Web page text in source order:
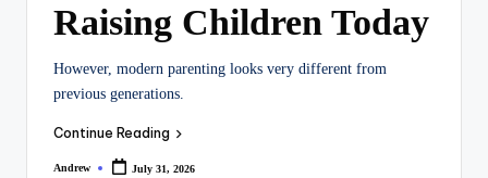
Raising Children Today
However, modern parenting looks very different from
previous generations.
Continue Reading
Posted
Andrew July 31, 2026